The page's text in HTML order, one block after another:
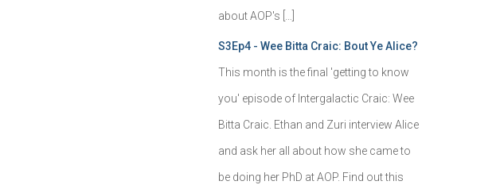
about AOP's […]
S3Ep4 - Wee Bitta Craic: Bout Ye Alice?
This month is the final 'getting to know
you' episode of Intergalactic Craic: Wee
Bitta Craic. Ethan and Zuri interview Alice
and ask her all about how she came to
be doing her PhD at AOP. Find out this